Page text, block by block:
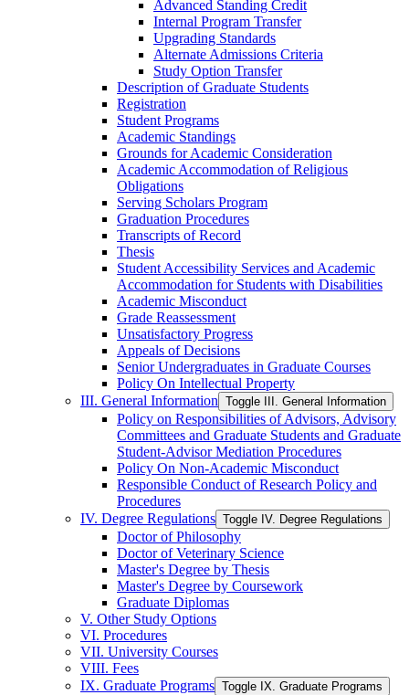
Advanced Standing Credit
Internal Program Transfer
Upgrading Standards
Alternate Admissions Criteria
Study Option Transfer
Description of Graduate Students
Registration
Student Programs
Academic Standings
Grounds for Academic Consideration
Academic Accommodation of Religious
Obligations
Serving Scholars Program
Graduation Procedures
Transcripts of Record
Thesis
Student Accessibility Services and Academic
Accommodation for Students with Disabilities
Academic Misconduct
Grade Reassessment
Unsatisfactory Progress
Appeals of Decisions
Senior Undergraduates in Graduate Courses
Policy On Intellectual Property
III. General Information Toggle III. General Information
Policy on Responsibilities of Advisors, Advisory
Committees and Graduate Students and Graduate
Student-​Advisor Mediation Procedures
Policy On Non-​Academic Misconduct
Responsible Conduct of Research Policy and
Procedures
IV. Degree Regulations Toggle IV. Degree Regulations
Doctor of Philosophy
Doctor of Veterinary Science
Master's Degree by Thesis
Master's Degree by Coursework
Graduate Diplomas
V. Other Study Options
VI. Procedures
VII. University Courses
VIII. Fees
IX. Graduate Programs Toggle IX. Graduate Programs